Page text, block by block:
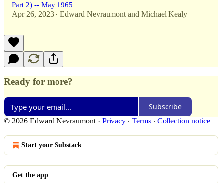
Part 2) -- May 1965
Apr 26, 2023 • Edward Nevraumont and Michael Kealy
Ready for more?
Subscribe
© 2026 Edward Nevraumont · Privacy ∙ Terms ∙ Collection notice
Start your Substack
Get the app